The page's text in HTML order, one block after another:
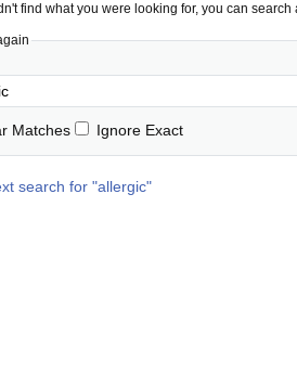
find what you were looking for, you can search
Matches Ignore Exact
search for "allergic"